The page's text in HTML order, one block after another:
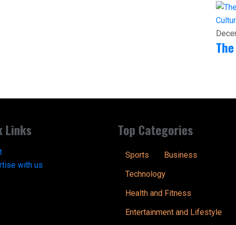
Links
with us
Top Categories
Sports
Business
Technology
Health and Fitness
Entertainment and Lifestyle